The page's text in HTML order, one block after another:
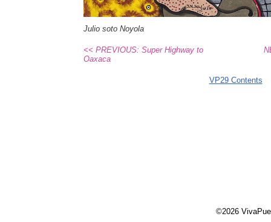
Julio soto Noyola
<< PREVIOUS: Super Highway to
Oaxaca
VP29 Contents
©2026